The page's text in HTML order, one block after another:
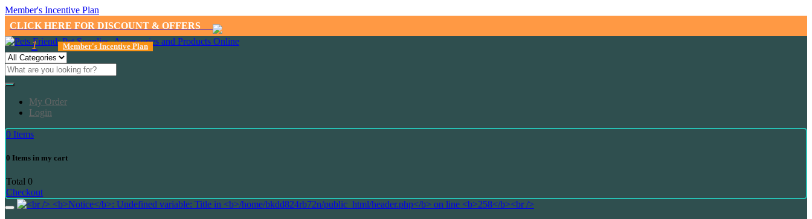
Member's Incentive Plan
CLICK HERE FOR DISCOUNT & OFFERS
1 Member's Incentive Plan
My Order
Login
0 Items
0 Items in my cart
Total 0
Checkout